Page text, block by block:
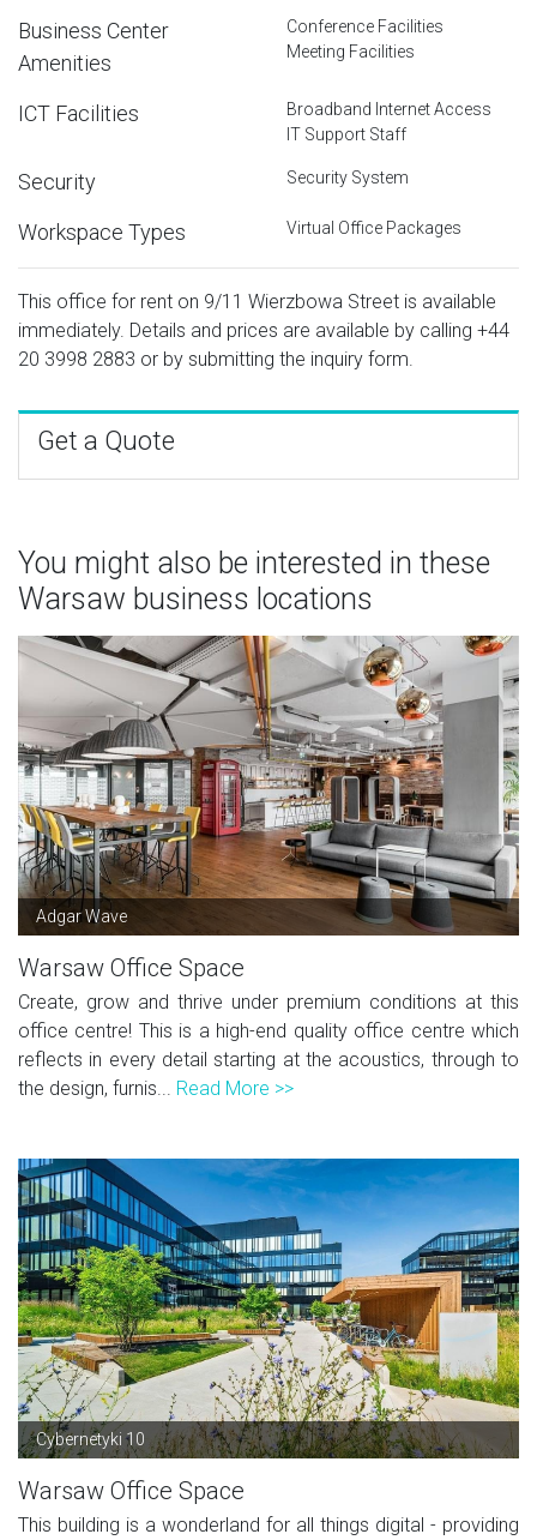
Business Center
Amenities
Conference Facilities
Meeting Facilities
ICT Facilities
Broadband Internet Access
IT Support Staff
Security Security System
Workspace Types Virtual Office Packages
This office for rent on 9/11 Wierzbowa Street is available
immediately. Details and prices are available by calling +44
20 3998 2883 or by submitting the inquiry form.
Get a Quote
You might also be interested in these
Warsaw business locations
Adgar Wave
Warsaw Office Space
Create, grow and thrive under premium conditions at this
office centre! This is a high-end quality office centre which
reflects in every detail starting at the acoustics, through to
the design, furnis... Read More >>
Cybernetyki 10
Warsaw Office Space
This building is a wonderland for all things digital - providing